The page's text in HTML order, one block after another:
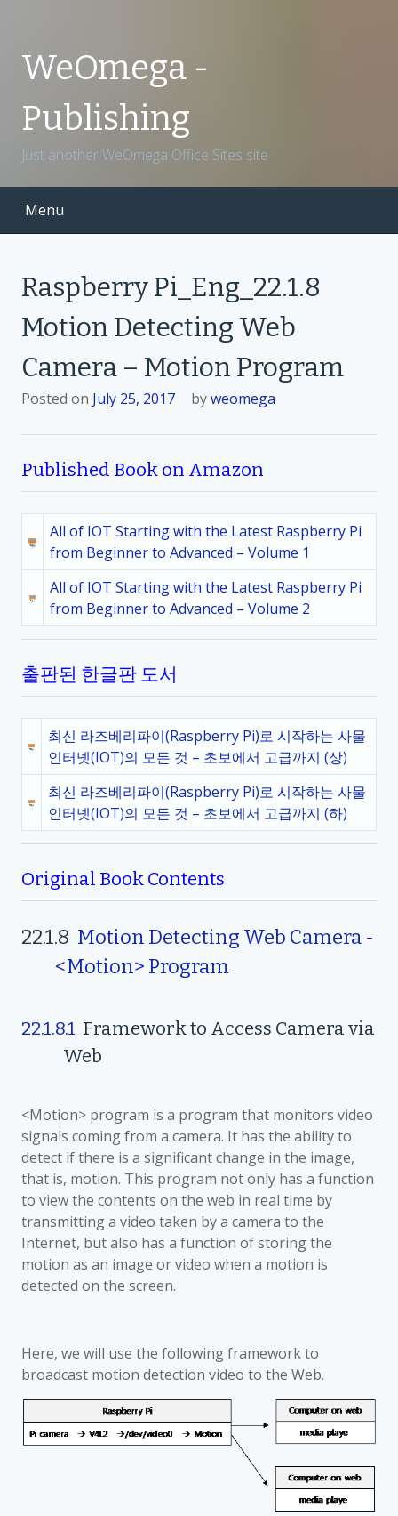
WeOmega -
Publishing
Just another WeOmega Office Sites site
Menu
Raspberry Pi_Eng_22.1.8
Motion Detecting Web
Camera – Motion Program
Posted on July 25, 2017 byweomega
Published Book on Amazon
All of IOT Starting with the Latest Raspberry Pi
from Beginner to Advanced – Volume 1
All of IOT Starting with the Latest Raspberry Pi
from Beginner to Advanced – Volume 2
출판된 한글판 도서
최신 라즈베리파이(Raspberry Pi)로 시작하는 사물
인터넷(IOT)의 모든 것 – 초보에서 고급까지 (상)
최신 라즈베리파이(Raspberry Pi)로 시작하는 사물
인터넷(IOT)의 모든 것 – 초보에서 고급까지 (하)
Original Book Contents
22.1.8 Motion Detecting Web Camera -
<Motion> Program
22.1.8.1 Framework to Access Camera via
Web
<Motion> program is a program that monitors video
signals coming from a camera. It has the ability to
detect if there is a significant change in the image,
that is, motion. This program not only has a function
to view the contents on the web in real time by
transmitting a video taken by a camera to the
Internet, but also has a function of storing the
motion as an image or video when a motion is
detected on the screen.
Here, we will use the following framework to
broadcast motion detection video to the Web.